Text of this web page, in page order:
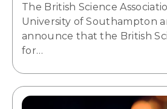
The British Science
University of Southampton
announce that the British
for…